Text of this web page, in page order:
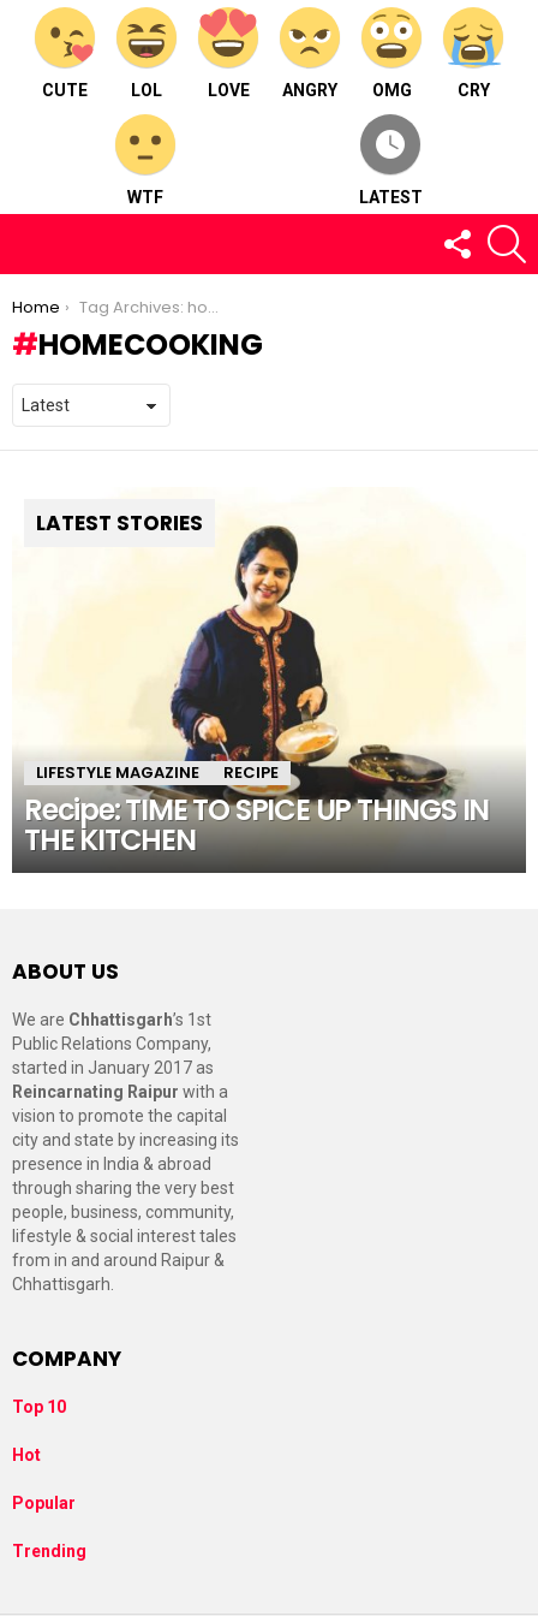
CUTE LOL LOVE ANGRY OMG CRY
WTF LATEST
FOLLOW
US
You are here:
Home Tag Archives: homecooking
HOMECOOKING
LATEST STORIES
LIFESTYLE MAGAZINE RECIPE
Recipe: TIME TO SPICE UP THINGS IN
THE KITCHEN
ABOUT US
We are Chhattisgarh’s 1st
Public Relations Company,
started in January 2017 as
Reincarnating Raipur with a
vision to promote the capital
city and state by increasing its
presence in India & abroad
through sharing the very best
people, business, community,
lifestyle & social interest tales
from in and around Raipur &
Chhattisgarh.
COMPANY
Top 10
Hot
Popular
Trending